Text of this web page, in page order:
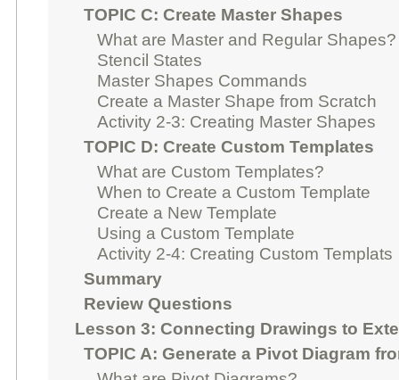
TOPIC C: Create Master Shapes
What are Master and Regular Shapes?
Stencil States
Master Shapes Commands
Create a Master Shape from Scratch
Activity 2-3: Creating Master Shapes
TOPIC D: Create Custom Templates
What are Custom Templates?
When to Create a Custom Template
Create a New Template
Using a Custom Template
Activity 2-4: Creating Custom Templats
Summary
Review Questions
Lesson 3: Connecting Drawings to
TOPIC A: Generate a Pivot Diagram